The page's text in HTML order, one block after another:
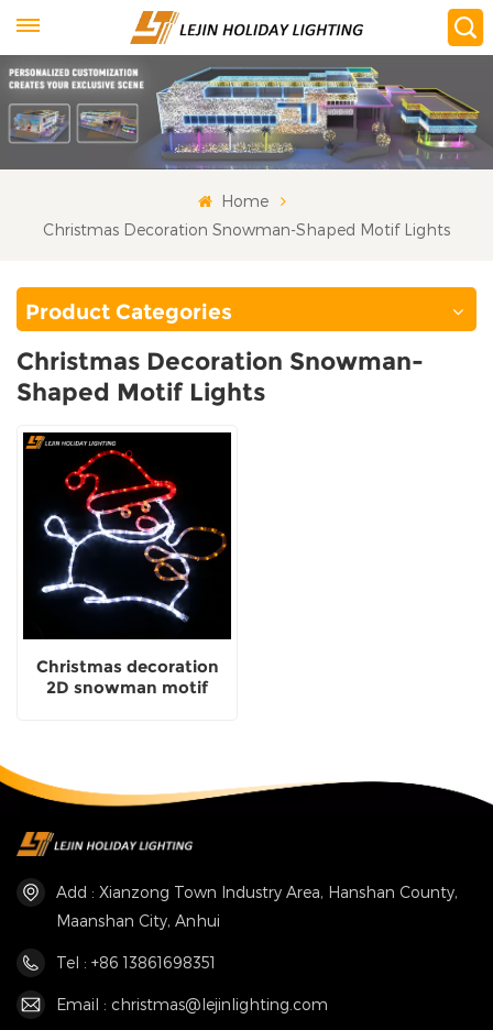
Home
Christmas Decoration Snowman-Shaped Motif Lights
Product Categories
Christmas Decoration Snowman-
Shaped Motif Lights
Christmas decoration
2D snowman motif
Add : Xianzong Town Industry Area, Hanshan County,
Maanshan City, Anhui
Tel : +86 13861698351
Email : christmas@lejinlighting.com